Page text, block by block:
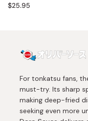
$25.95
For tonkatsu fans,
must-try. Its sharp
making deep-fried
seeking even more